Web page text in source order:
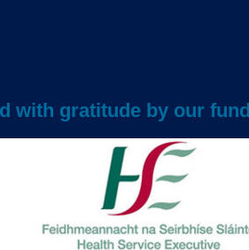
with gratitude by our